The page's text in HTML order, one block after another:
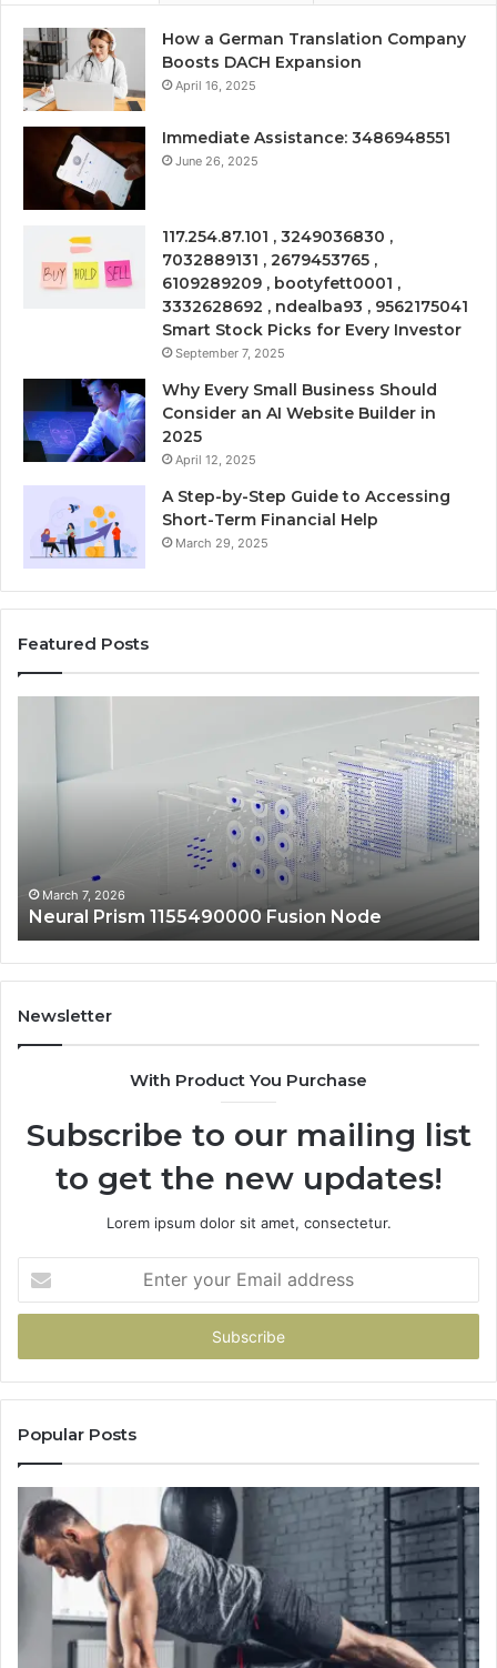
How a German Translation Company
Boosts DACH Expansion
April 16, 2025
Immediate Assistance: 3486948551
June 26, 2025
117.254.87.101 , 3249036830 ,
7032889131 , 2679453765 ,
6109289209 , bootyfett0001 ,
3332628692 , ndealba93 , 9562175041
Smart Stock Picks for Every Investor
September 7, 2025
Why Every Small Business Should
Consider an AI Website Builder in
2025
April 12, 2025
A Step-by-Step Guide to Accessing
Short-Term Financial Help
March 29, 2025
Featured Posts
Fusion
March 7, 2026
Neural Prism 1155490000 Fusion Node
Newsletter
With Product You Purchase
Subscribe to our mailing list
to get the new updates!
Lorem ipsum dolor sit amet, consectetur.
your
Email
Popular Posts